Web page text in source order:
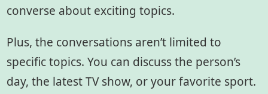
converse about exciting topics.
Plus, the conversations aren’t limited to
specific topics. You can discuss the person’s
day, the latest TV show, or your favorite sport.